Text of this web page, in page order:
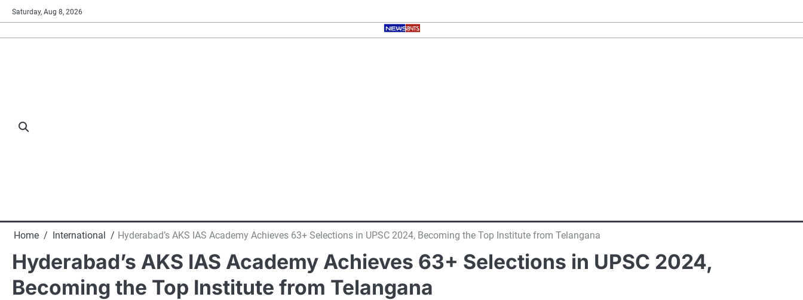
Skip
to
content
Saturday, Aug 8, 2026
Home International Hyderabad’s AKS IAS Academy Achieves 63+ Selections in UPSC 2024, Becoming the Top Institute from Telangana
Hyderabad’s AKS IAS Academy Achieves 63+ Selections in UPSC 2024,
Becoming the Top Institute from Telangana